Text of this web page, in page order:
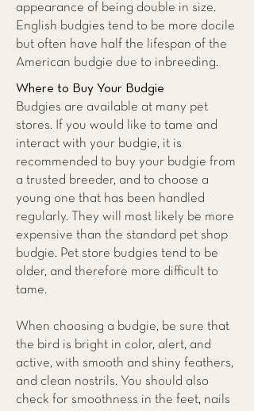
appearance of being double in size.
English budgies tend to be more docile
but often have half the lifespan of the
American budgie due to inbreeding.
Where to Buy Your Budgie
Budgies are available at many pet
stores. If you would like to tame and
interact with your budgie, it is
recommended to buy your budgie from
a trusted breeder, and to choose a
young one that has been handled
regularly. They will most likely be more
expensive than the standard pet shop
budgie. Pet store budgies tend to be
older, and therefore more difficult to
tame.
When choosing a budgie, be sure that
the bird is bright in color, alert, and
active, with smooth and shiny feathers,
and clean nostrils. You should also
check for smoothness in the feet, nails